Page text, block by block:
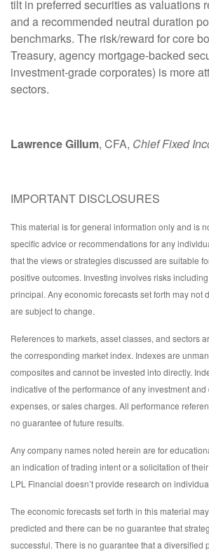
tilt in preferred securities as valuations
and a recommended neutral duration
benchmarks. The risk/reward for core
Treasury, agency mortgage-backed
investment-grade corporates) is more
sectors.
Lawrence Gillum, CFA, Chief Fixed
IMPORTANT DISCLOSURES
This material is for general information only and is
specific advice or recommendations for any
that the views or strategies discussed are suitable
positive outcomes. Investing involves risks
principal. Any economic forecasts set forth may not
are subject to change.
References to markets, asset classes, and sectors
the corresponding market index. Indexes are
composites and cannot be invested into directly.
indicative of the performance of any investment and
expenses, or sales charges. All performance
no guarantee of future results.
Any company names noted herein are for
an indication of trading intent or a solicitation of
LPL Financial doesn’t provide research on
The economic forecasts set forth in this material
predicted and there can be no guarantee that
successful. There is no guarantee that a diversified